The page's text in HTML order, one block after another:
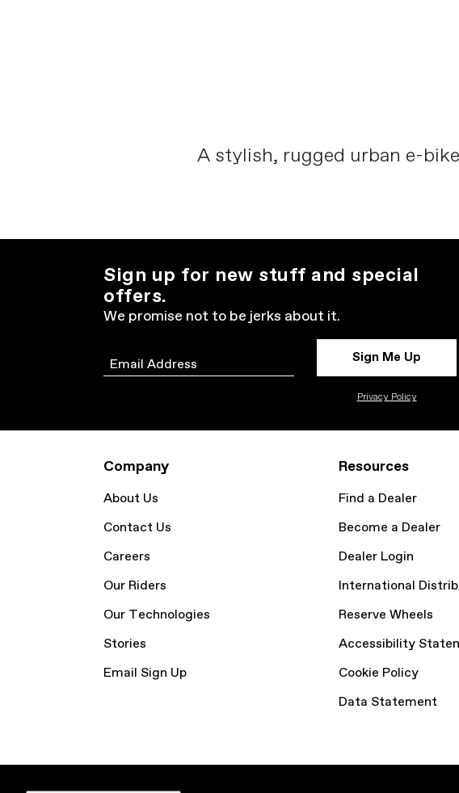
A stylish, rugged urban e-
Sign up for new stuff and special
offers.
We promise not to be jerks about it.
Email Sign Me Up
Privacy Policy
Company
About Us
Contact Us
Careers
Our Riders
Our Technologies
Stories
Email Sign Up
Resources
Find a Dealer
Become a Dealer
Dealer Login
International
Reserve Wheels
Accessibility
Cookie Policy
Data Statement